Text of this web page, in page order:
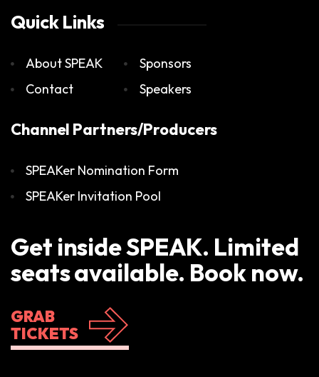
Quick Links
About SPEAK
Contact
Sponsors
Speakers
Channel Partners/Producers
SPEAKer Nomination Form
SPEAKer Invitation Pool
Get inside SPEAK. Limited
seats available. Book now.
GRAB
TICKETS